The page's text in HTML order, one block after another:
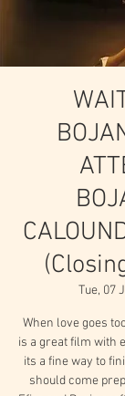
Tue, 07
When love goes
is a great film with
its a fine way to
should come